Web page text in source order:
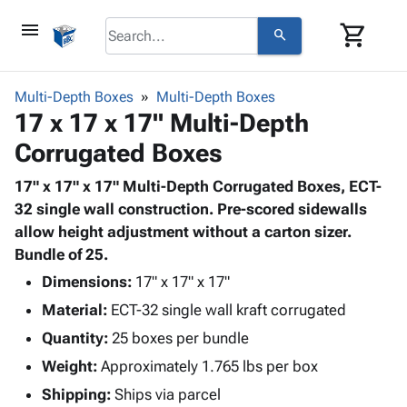
menu search shopping_cart
browse
Corrugatedkeyboard_arrow_down
Bins,
&
Storage
Boxes -
Boxes
Mailers
Productskeyboard_arrow_down
Bags
-
Poly
Film
Film
Adhesives
& Tape
Protective
Packaging keyboard_arrow_down
Bubble,
Cushioning
Envelopes
& Mailers
Mailing
Supplieskeyboard_arrow_down
Chipboard
Cartons
Edge
Protectors
ID &
Marking
keyboard_arrow_down
Labels
Markers
Operating
Supplies
keyboard_arrow_down
Featured
Multi-Depth Boxes Multi-Depth Boxes
17 x 17 x 17" Multi-Depth
Corrugated Boxes
17" x 17" x 17" Multi-Depth Corrugated Boxes, ECT-
32 single wall construction. Pre-scored sidewalls
allow height adjustment without a carton sizer.
Bundle of 25.
Dimensions: 17" x 17" x 17"
Material: ECT-32 single wall kraft corrugated
Quantity: 25 boxes per bundle
Weight: Approximately 1.765 lbs per box
Shipping: Ships via parcel